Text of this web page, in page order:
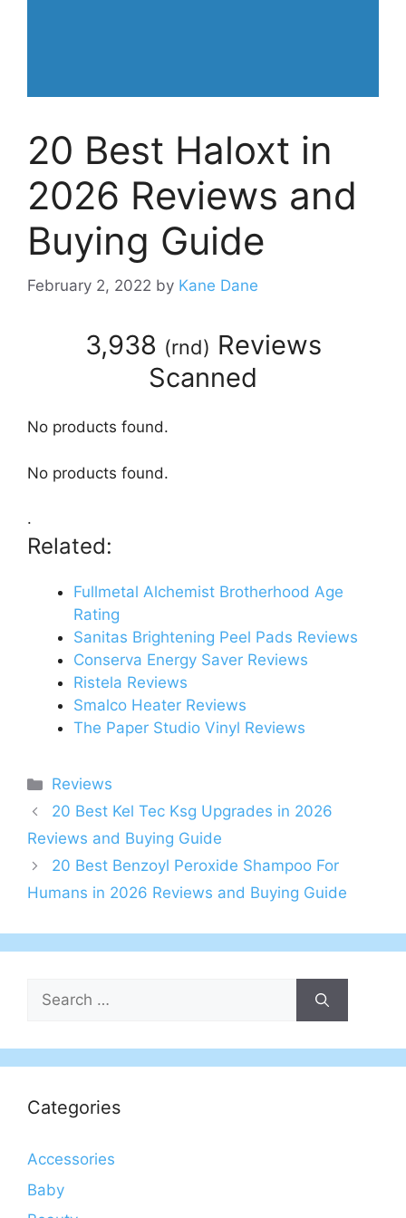
20 Best Haloxt in
2026 Reviews and
Buying Guide
February 2, 2022 by Kane Dane
3,938 (rnd) Reviews
Scanned
No products found.
No products found.
.
Related:
Fullmetal Alchemist Brotherhood Age
Rating
Sanitas Brightening Peel Pads Reviews
Conserva Energy Saver Reviews
Ristela Reviews
Smalco Heater Reviews
The Paper Studio Vinyl Reviews
Categories
Reviews
20 Best Kel Tec Ksg Upgrades in 2026
Reviews and Buying Guide
20 Best Benzoyl Peroxide Shampoo For
Humans in 2026 Reviews and Buying Guide
Search
for:
Categories
Accessories
Baby